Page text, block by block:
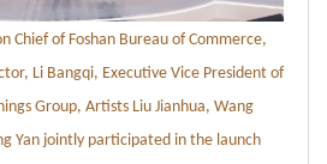
Chief of Foshan Bureau of Commerce,
Li Bangqi, Executive Vice President of
Group, Artists Liu Jianhua, Wang
Yan jointly participated in the launch